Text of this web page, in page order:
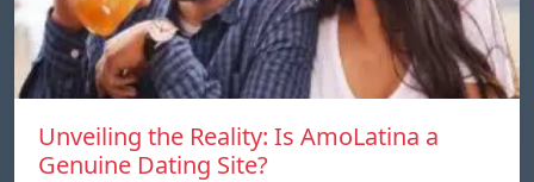
Unveiling the Reality: Is AmoLatina a
Genuine Dating Site?